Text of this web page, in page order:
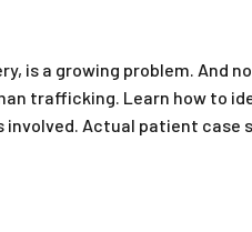
is a growing problem. And
trafficking. Learn how to
Actual patient